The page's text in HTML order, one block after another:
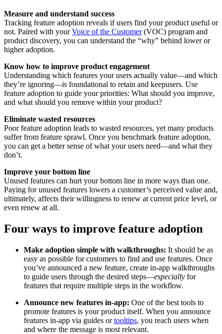
Measure and understand success
Tracking feature adoption reveals if users find your product useful or
not. Paired with yourVoice of the Customer(VOC) program and
product discovery, you can understand the “why” behind lower or
higher adoption.
Know how to improve product engagement
Understanding which features your users actually value—and which
they’re ignoring—is foundational to retain and keepusers. Use
feature adoption to guide your priorities: What should you improve,
and what should you remove within your product?
Eliminate wasted resources
Poor feature adoption leads to wasted resources, yet many products
suffer from feature sprawl. Once you benchmark feature adoption,
you can get a better sense of what your users need—and what they
don’t.
Improve your bottom line
Unused features can hurt your bottom line in more ways than one.
Paying for unused features lowers a customer’s perceived value and,
ultimately, affects their willingness to renew at current price level, or
even renew at all.
Four ways to improve feature adoption
Make adoption simple with walkthroughs: It should be as
easy as possible for customers to find and use features. Once
you’ve announced a new feature, create in-app walkthroughs
to guide users through the desired steps—especially for
features that require multiple steps in the workflow.
Announce new features in-app: One of the best tools to
promote features is your product itself. When you announce
features in-app via guides ortooltips, you reach users when
and where the message is most relevant.